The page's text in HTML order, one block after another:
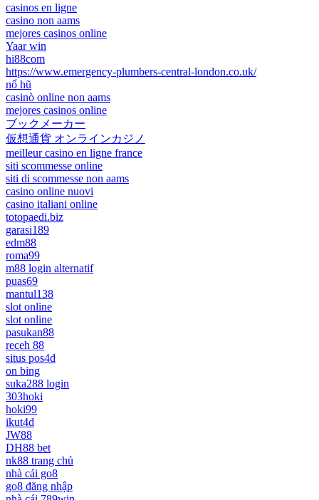
casinos en ligne
casino non aams
mejores casinos online
Yaar win
hi88com
https://www.emergency-plumbers-central-london.co.uk/
nổ hũ
casinò online non aams
mejores casinos online
ブックメーカー
仮想通貨 オンラインカジノ
meilleur casino en ligne france
siti scommesse online
siti di scommesse non aams
casino online nuovi
casino italiani online
totopaedi.biz
garasi189
edm88
roma99
m88 login alternatif
puas69
mantul138
slot online
slot online
pasukan88
receh 88
situs pos4d
on bing
suka288 login
303hoki
hoki99
ikut4d
JW88
DH88 bet
nk88 trang chủ
nhà cái go8
go8 đăng nhập